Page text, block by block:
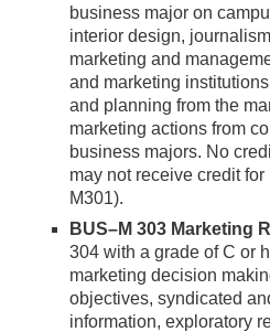
business major on
interior design,
marketing and
and marketing
and planning from the
marketing actions from
business majors. No
may not receive credit
M301).
BUS–M 303 Marketing
304 with a grade of C or
marketing decision
objectives, syndicated
information, exploratory